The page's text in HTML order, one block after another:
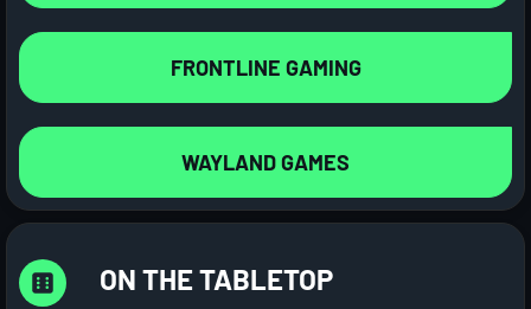
FRONTLINE GAMING
WAYLAND GAMES
ON THE TABLETOP